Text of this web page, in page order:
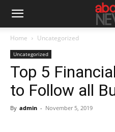
Home Uncategorized
Uncategorized
Top 5
to Follow all
By admin - November 5, 2019